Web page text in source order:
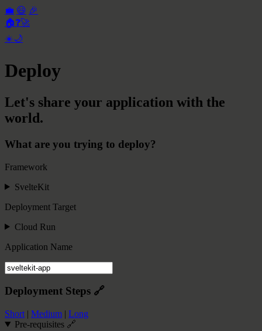
💼 😃 🎉
🏠❓🚀
☀️🌙
Deploy
Let's share your application with the
world.
What are you trying to deploy?
Framework
SvelteKit
Deployment Target
Cloud Run
Application Name
Deployment Steps 🔗
Short | Medium | Long
Pre-requisites 🔗